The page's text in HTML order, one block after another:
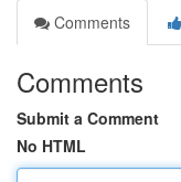
Comments
Comments
Submit a Comment
No HTML